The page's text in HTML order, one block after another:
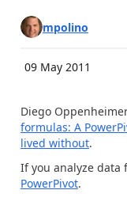
mpolino
09 May 2011
Diego
formulas: A
lived without.
If you analyze data
PowerPivot.